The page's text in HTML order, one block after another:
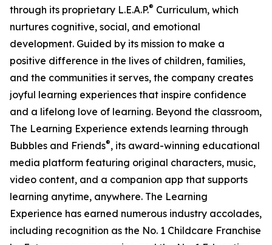
through its proprietary L.E.A.P.® Curriculum, which
nurtures cognitive, social, and emotional
development. Guided by its mission to make a
positive difference in the lives of children, families,
and the communities it serves, the company creates
joyful learning experiences that inspire confidence
and a lifelong love of learning. Beyond the classroom,
The Learning Experience extends learning through
Bubbles and Friends®, its award-winning educational
media platform featuring original characters, music,
video content, and a companion app that supports
learning anytime, anywhere. The Learning
Experience has earned numerous industry accolades,
including recognition as the No. 1 Childcare Franchise